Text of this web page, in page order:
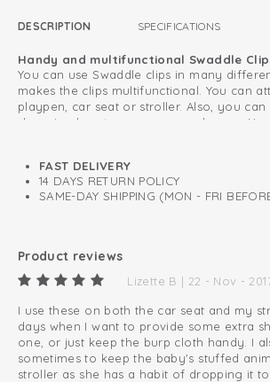
DESCRIPTION SPECIFICATIONS
Handy and multifunctional Swaddle
You can use Swaddle clips in many
makes the clips multifunctional. You can
playpen, car seat or stroller. Also, you
shopping bag to your pram or buggy. You
protect your baby from weather
stimuli. This way you can make sure your
quitely in the maxi cosi or pram. Pay
FAST DELIVERY
14 DAYS RETURN POLICY
SAME-DAY SHIPPING (MON - FRI
Product reviews
Lizette B | 22 - Nov -
I use these on both the car seat and my
days when I want to provide some extra
one, or just keep the burp cloth handy. I
sometimes to keep the baby's stuffed
stroller as she has a habit of dropping it